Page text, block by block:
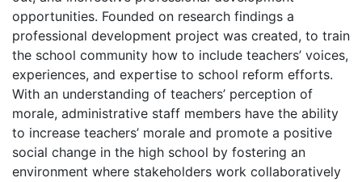
opportunities. Founded on research findings a
professional development project was created, to train
the school community how to include teachers’ voices,
experiences, and expertise to school reform efforts.
With an understanding of teachers’ perception of
morale, administrative staff members have the ability
to increase teachers’ morale and promote a positive
social change in the high school by fostering an
environment where stakeholders work collaboratively